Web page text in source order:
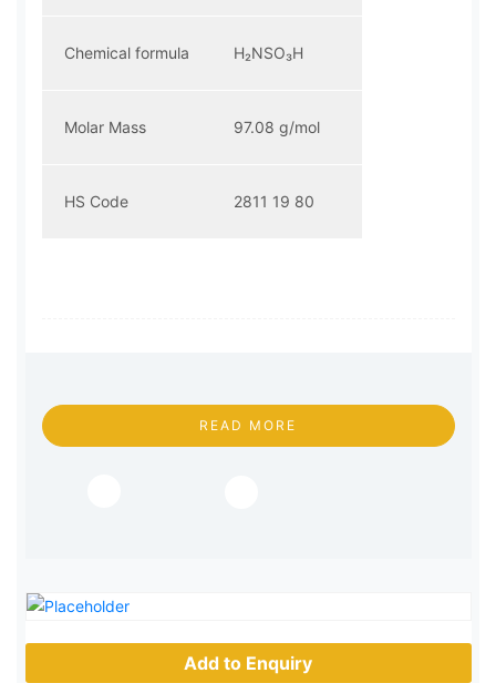
Chemical formula H₂NSO₃H
Molar Mass 97.08 g/mol
HS Code 2811 19 80
READ MORE
Add to Enquiry